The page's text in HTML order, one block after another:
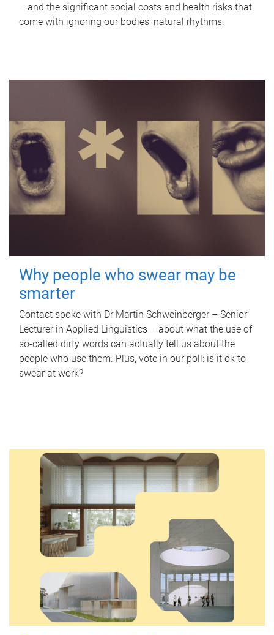
– and the significant social costs and health risks that
come with ignoring our bodies' natural rhythms.
Why people who swear may be
smarter
Contact spoke with Dr Martin Schweinberger – Senior
Lecturer in Applied Linguistics – about what the use of
so-called dirty words can actually tell us about the
people who use them. Plus, vote in our poll: is it ok to
swear at work?